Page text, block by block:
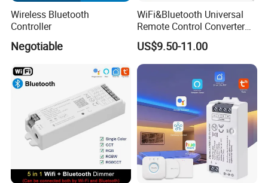
Wireless Bluetooth
Controller
Negotiable
WiFi&Bluetooth Universal
Remote Control Converter
with Multiple Frequency for
Auto Gate
US$9.50-11.00